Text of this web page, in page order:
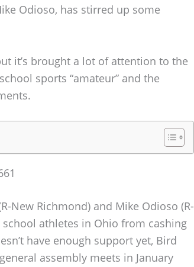
Odioso, has stirred up some
it’s brought a lot of attention to the
sports “amateur” and the
New Richmond) and Mike Odioso (R-
athletes in Ohio from cashing
have enough support yet, Bird
assembly meets in January